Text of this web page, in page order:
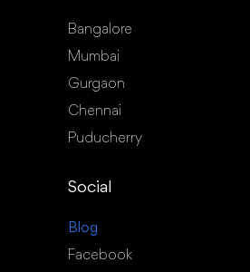
Bangalore
Mumbai
Gurgaon
Chennai
Puducherry
Social
Blog
Facebook